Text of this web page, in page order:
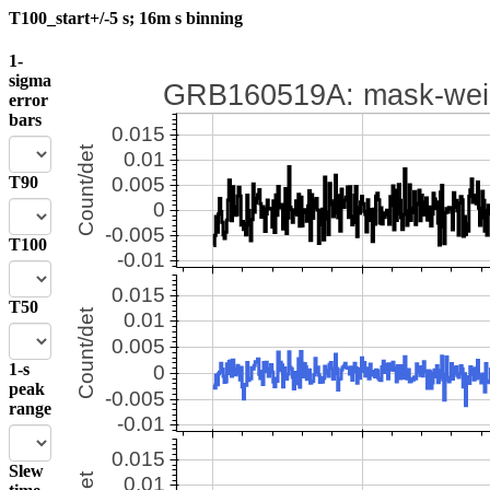
T100_start+/-5 s; 16m s binning
1-
sigma
error
bars
T90
T100
T50
1-s
peak
range
Slew